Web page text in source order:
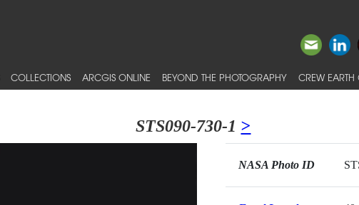
COLLECTIONS ARCGIS ONLINE BEYOND THE PHOTOGRAPHY CREW EARTH
STS090-730-1 >
NASA Photo ID